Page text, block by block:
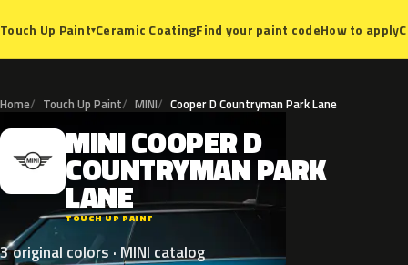
Touch Up Paint▾Ceramic CoatingFind your paint codeHow to apply
Home Touch Up Paint MINI Cooper D Countryman Park Lane
M MINICOOPERD
COUNTRYMANPARK
LANE
TOUCH UP PAINT
3 original colors · MINI catalog